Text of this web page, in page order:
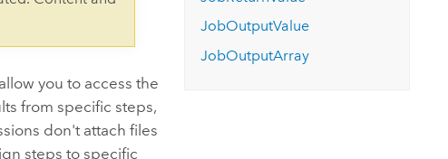
you to access the
from specific steps,
don't attach files
steps to specific
JobOutputValue
JobOutputArray